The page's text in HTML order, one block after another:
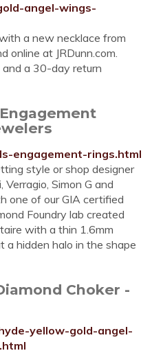
angel-wings-
a new necklace from
online at JRDunn.com.
and a 30-day return
engagement-rings.html
style or shop designer
Simon G and
one of our GIA certified
Foundry lab created
with a thin 1.6mm
a hidden halo in the shape
Choker -
yellow-gold-angel-